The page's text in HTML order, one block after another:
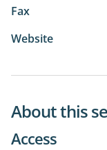
Fax
Website
About this
Access